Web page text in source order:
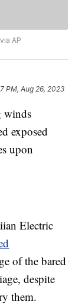
AP
PM, Aug 26, 2023
winds
exposed
upon
Electric
of the bared
despite
them.